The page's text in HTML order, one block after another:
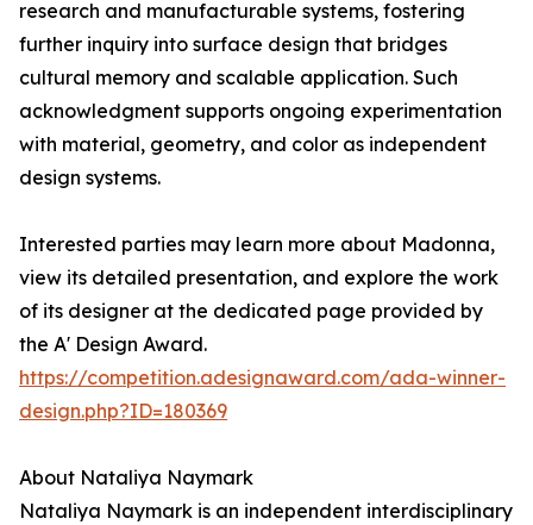
research and manufacturable systems, fostering
further inquiry into surface design that bridges
cultural memory and scalable application. Such
acknowledgment supports ongoing experimentation
with material, geometry, and color as independent
design systems.
Interested parties may learn more about Madonna,
view its detailed presentation, and explore the work
of its designer at the dedicated page provided by
the A' Design Award.
https://competition.adesignaward.com/ada-winner-
design.php?ID=180369
About Nataliya Naymark
Nataliya Naymark is an independent interdisciplinary